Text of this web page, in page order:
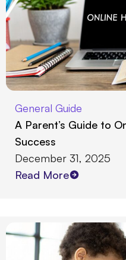
General Guide
A Parent’s Guide to
Success
December 31, 2025
Read More